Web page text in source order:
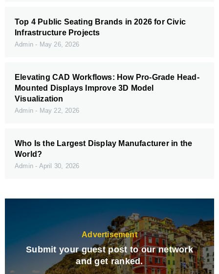
Top 4 Public Seating Brands in 2026 for Civic
Infrastructure Projects
Admin May 26, 2026
Elevating CAD Workflows: How Pro-Grade Head-
Mounted Displays Improve 3D Model
Visualization
Admin May 22, 2026
Who Is the Largest Display Manufacturer in the
World?
Admin April 30, 2026
Advertisement
Submit your guest post to our network
and get ranked.